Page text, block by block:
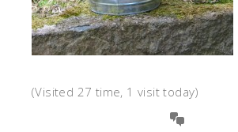
(Visited 27 time, 1 visit today)